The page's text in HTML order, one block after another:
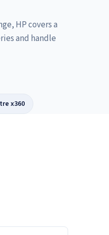
HP covers a
and handle
x360